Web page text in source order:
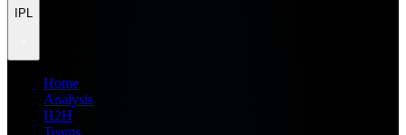
IPL
Home
Analysis
H2H
Teams